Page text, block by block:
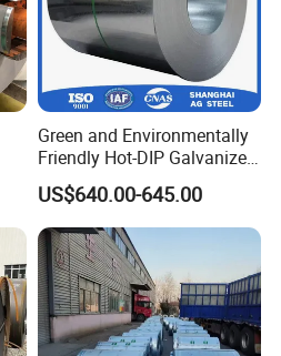
Green and Environmentally
Friendly Hot-DIP Galvanized
Steel Sheet Coil for Storage
Racking
US$640.00-645.00